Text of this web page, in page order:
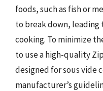
foods, such as fish or
to break down, leading
cooking. To minimize
to use a high-quality
designed for sous vide
manufacturer’s